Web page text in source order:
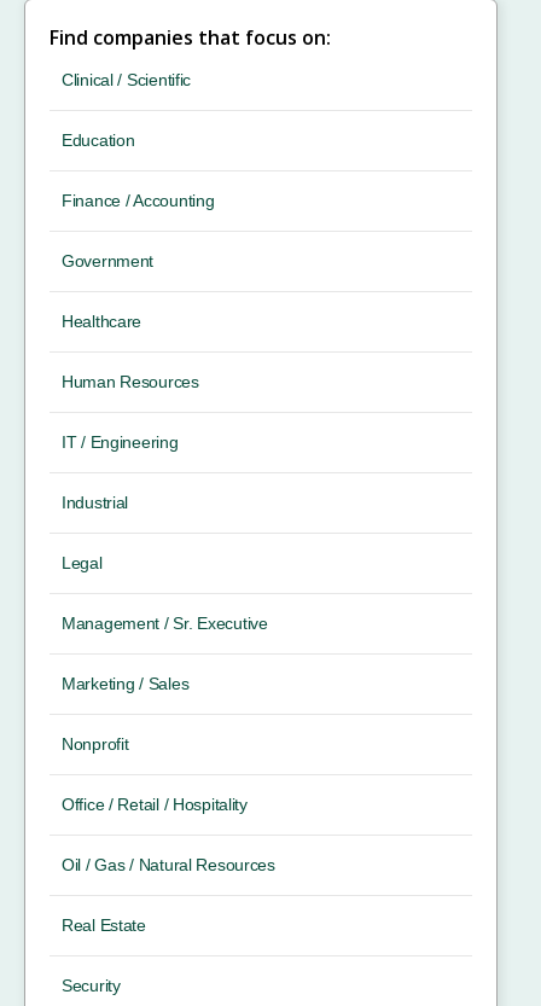
Find companies that focus on:
Clinical / Scientific
Education
Finance / Accounting
Government
Healthcare
Human Resources
IT / Engineering
Industrial
Legal
Management / Sr. Executive
Marketing / Sales
Nonprofit
Office / Retail / Hospitality
Oil / Gas / Natural Resources
Real Estate
Security